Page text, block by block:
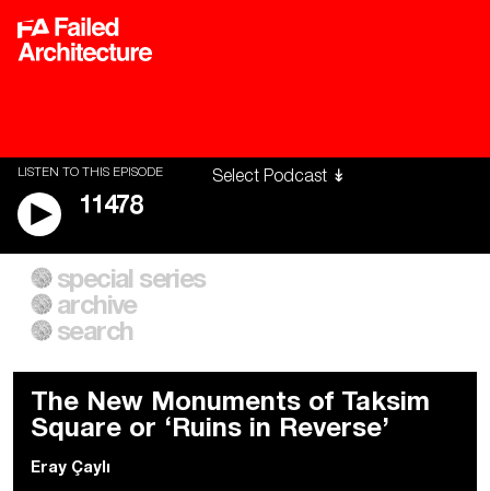
LISTEN TO THIS EPISODE
11478
A City of Our Own
Building Workers Unite
Everywhere Walls, Borders,
Prisons
special series
archive
search
The New Monuments of Taksim
Square or ‘Ruins in Reverse’
Eray Çaylı